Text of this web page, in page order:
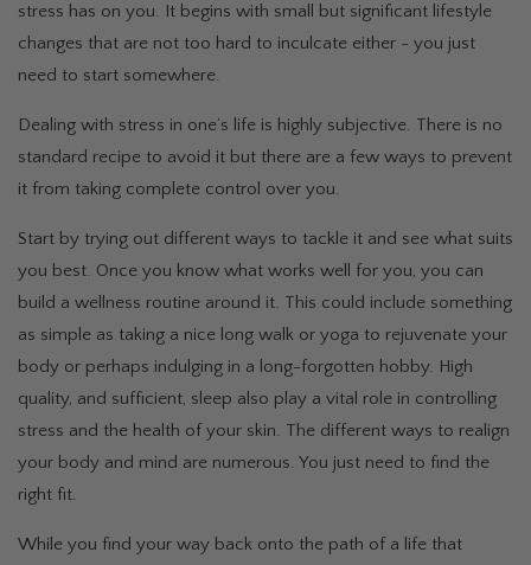
stress has on you. It begins with small but significant lifestyle
changes that are not too hard to inculcate either - you just
need to start somewhere.
Dealing with stress in one’s life is highly subjective. There is no
standard recipe to avoid it but there are a few ways to prevent
it from taking complete control over you.
Start by trying out different ways to tackle it and see what suits
you best. Once you know what works well for you, you can
build a wellness routine around it. This could include something
as simple as taking a nice long walk or yoga to rejuvenate your
body or perhaps indulging in a long-forgotten hobby. High
quality, and sufficient, sleep also play a vital role in controlling
stress and the health of your skin. The different ways to realign
your body and mind are numerous. You just need to find the
right fit.
While you find your way back onto the path of a life that